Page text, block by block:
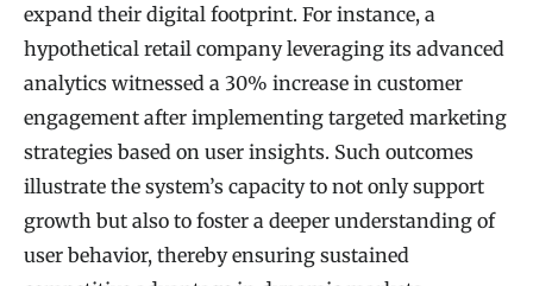
expand their digital footprint. For instance, a
hypothetical retail company leveraging its advanced
analytics witnessed a 30% increase in customer
engagement after implementing targeted marketing
strategies based on user insights. Such outcomes
illustrate the system’s capacity to not only support
growth but also to foster a deeper understanding of
user behavior, thereby ensuring sustained